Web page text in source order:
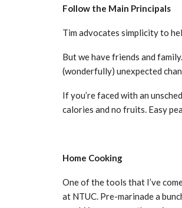
Follow the Main Principals
Tim advocates simplicity to
But we have friends and
(wonderfully) unexpected
If you’re faced with an
calories and no fruits. Easy
Home Cooking
One of the tools that I’ve
at NTUC. Pre-marinade a